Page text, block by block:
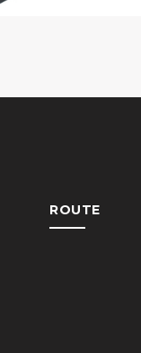
ROUTE